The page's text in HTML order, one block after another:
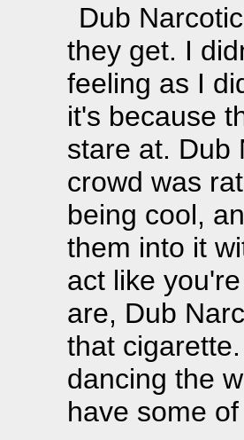
Dub
they get. I
feeling as I
it's because
stare at. Dub
crowd was
being cool,
them into it
act like
are, Dub
that
dancing the
have some